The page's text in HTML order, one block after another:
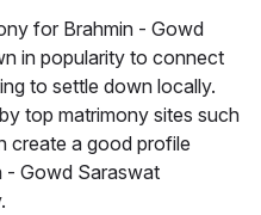
for Brahmin - Gowd
in popularity to connect
to settle down locally.
top matrimony sites such
create a good profile
- Gowd Saraswat